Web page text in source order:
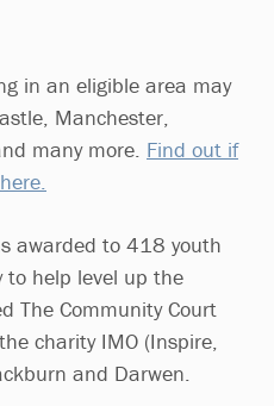
in an eligible area may
Manchester,
many more. Find out if
awarded to 418 youth
to help level up the
The Community Court
charity IMO (Inspire,
and Darwen.